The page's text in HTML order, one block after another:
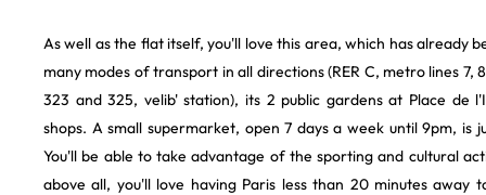
As well as the flat itself, you'll love this area, which has already
many modes of transport in all directions (RER C, metro lines 7, 8
323 and 325, velib' station), its 2 public gardens at Place de
shops. A small supermarket, open 7 days a week until 9pm, is
You'll be able to take advantage of the sporting and cultural
above all, you'll love having Paris less than 20 minutes away